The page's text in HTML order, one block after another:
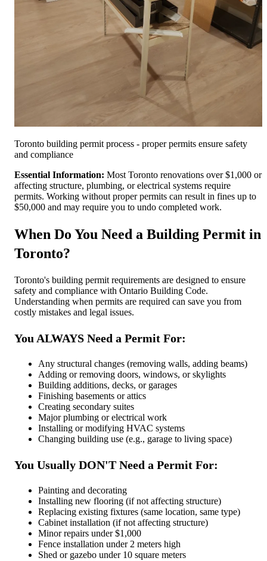
Toronto building permit process - proper permits ensure safety
and compliance
Essential Information: Most Toronto renovations over $1,000 or
affecting structure, plumbing, or electrical systems require
permits. Working without proper permits can result in fines up to
$50,000 and may require you to undo completed work.
When Do You Need a Building Permit in
Toronto?
Toronto's building permit requirements are designed to ensure
safety and compliance with Ontario Building Code.
Understanding when permits are required can save you from
costly mistakes and legal issues.
You ALWAYS Need a Permit For:
Any structural changes (removing walls, adding beams)
Adding or removing doors, windows, or skylights
Building additions, decks, or garages
Finishing basements or attics
Creating secondary suites
Major plumbing or electrical work
Installing or modifying HVAC systems
Changing building use (e.g., garage to living space)
You Usually DON'T Need a Permit For:
Painting and decorating
Installing new flooring (if not affecting structure)
Replacing existing fixtures (same location, same type)
Cabinet installation (if not affecting structure)
Minor repairs under $1,000
Fence installation under 2 meters high
Shed or gazebo under 10 square meters